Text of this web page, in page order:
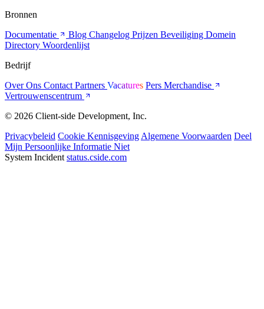
Bronnen
Documentatie
Blog Changelog Prijzen Beveiliging Domein
Directory Woordenlijst
Bedrijf
Over Ons Contact Partners Vacatures Pers Merchandise
Vertrouwenscentrum
© 2026 Client-side Development, Inc.
Privacybeleid Cookie Kennisgeving Algemene Voorwaarden Deel
Mijn Persoonlijke Informatie Niet
System Incident status.cside.com